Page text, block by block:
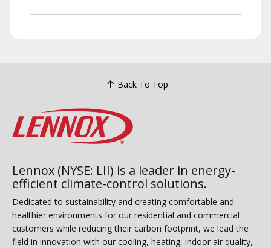
Back To Top
Lennox (NYSE: LII) is a leader in energy-
efficient climate-control solutions.
Dedicated to sustainability and creating comfortable and
healthier environments for our residential and commercial
customers while reducing their carbon footprint, we lead the
field in innovation with our cooling, heating, indoor air quality,